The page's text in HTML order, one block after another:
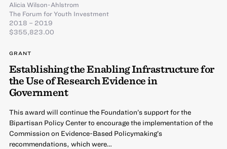
Alicia Wilson-Ahlstrom
The Forum for Youth Investment
2018 – 2019
$355,823.00
GRANT
Establishing the Enabling Infrastructure for
the Use of Research Evidence in
Government
This award will continue the Foundation’s support for the
Bipartisan Policy Center to encourage the implementation of the
Commission on Evidence-Based Policymaking’s
recommendations, which were…